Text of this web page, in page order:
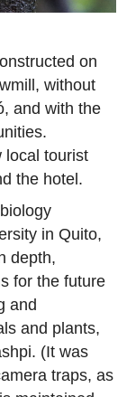
on
without
and with the
local tourist
the hotel.
in Quito,
depth,
for the future
and
and plants,
(It was
traps, as